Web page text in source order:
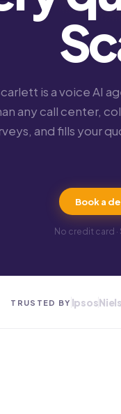
is a voice AI
any call center,
and fills your
Book a
No credit card ·
TRUSTED BY Ipsos